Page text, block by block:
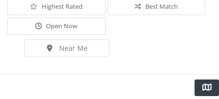
Highest Rated Best Match
Open Now
Near Me